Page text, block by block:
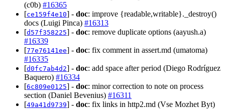
(c0b) #16365
[ce159f4e10] - doc: improve {readable,writable}._destroy()
docs (Luigi Pinca) #16313
[d57f358225] - doc: remove duplicate options (aayush.a)
#16339
[77e76141ee] - doc: fix comment in assert.md (umatoma)
#16335
[d0fc7ab4d2] - doc: add space after period (Diego Rodríguez
Baquero) #16334
[6c809e0125] - doc: minor correction to note on process
section (Daniel Bevenius) #16311
[49a41d9739] - doc: fix links in http2.md (Vse Mozhet Byt)